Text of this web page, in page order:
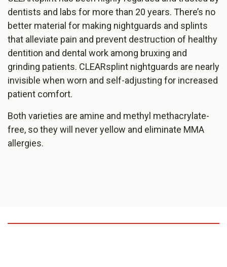
dentists and labs for more than 20 years. There’s no
better material for making nightguards and splints
that alleviate pain and prevent destruction of healthy
dentition and dental work amon​g bruxing and
grinding patients. CLEARsplint nightguards are nearly
invisible when worn and self-adjusting for increased
patient comfort.
Both varieties are amine and methyl methacrylate-
free, so they will never yellow and eliminate MMA
allergies.